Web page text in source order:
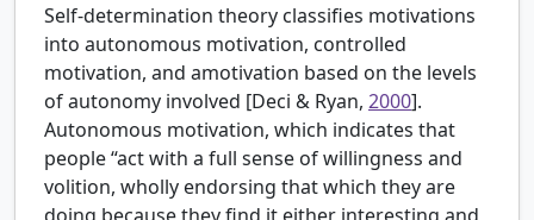
Self-determination theory classifies motivations
into autonomous motivation, controlled
motivation, and amotivation based on the levels
of autonomy involved [Deci & Ryan, 2000].
Autonomous motivation, which indicates that
people “act with a full sense of willingness and
volition, wholly endorsing that which they are